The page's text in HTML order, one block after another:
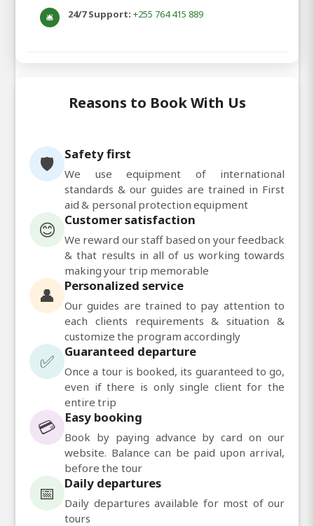
🛎️ 24/7 Support: +255 764 415 889
Reasons to Book With Us
🛡️ Safety first
We use equipment of international
standards & our guides are trained in First
aid & personal protection equipment
😊 Customer satisfaction
We reward our staff based on your feedback
& that results in all of us working towards
making your trip memorable
👤 Personalized service
Our guides are trained to pay attention to
each clients requirements & situation &
customize the program accordingly
✅ Guaranteed departure
Once a tour is booked, its guaranteed to go,
even if there is only single client for the
entire trip
💳 Easy booking
Book by paying advance by card on our
website. Balance can be paid upon arrival,
before the tour
📅 Daily departures
Daily departures available for most of our
tours